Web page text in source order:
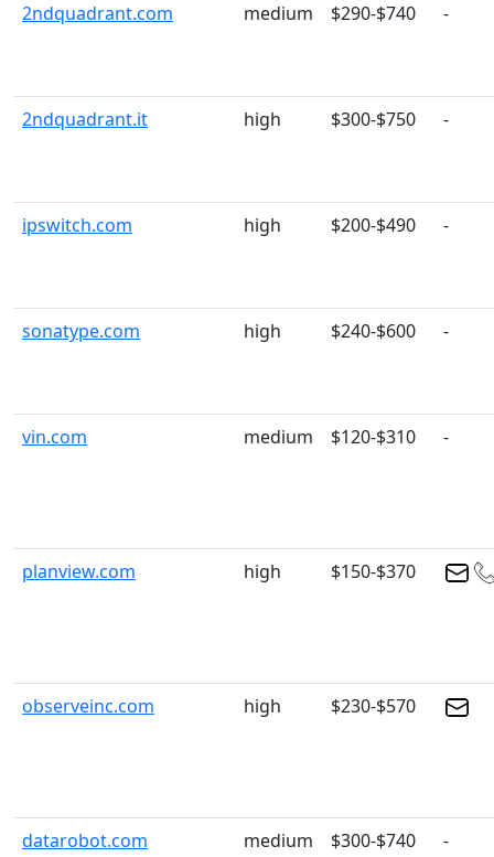
2ndquadrant.com medium $290-$740 -
2ndquadrant.it high $300-$750 -
ipswitch.com high $200-$490 -
sonatype.com high $240-$600 -
vin.com medium $120-$310 -
planview.com high $150-$370
observeinc.com high $230-$570
datarobot.com medium $300-$740 -